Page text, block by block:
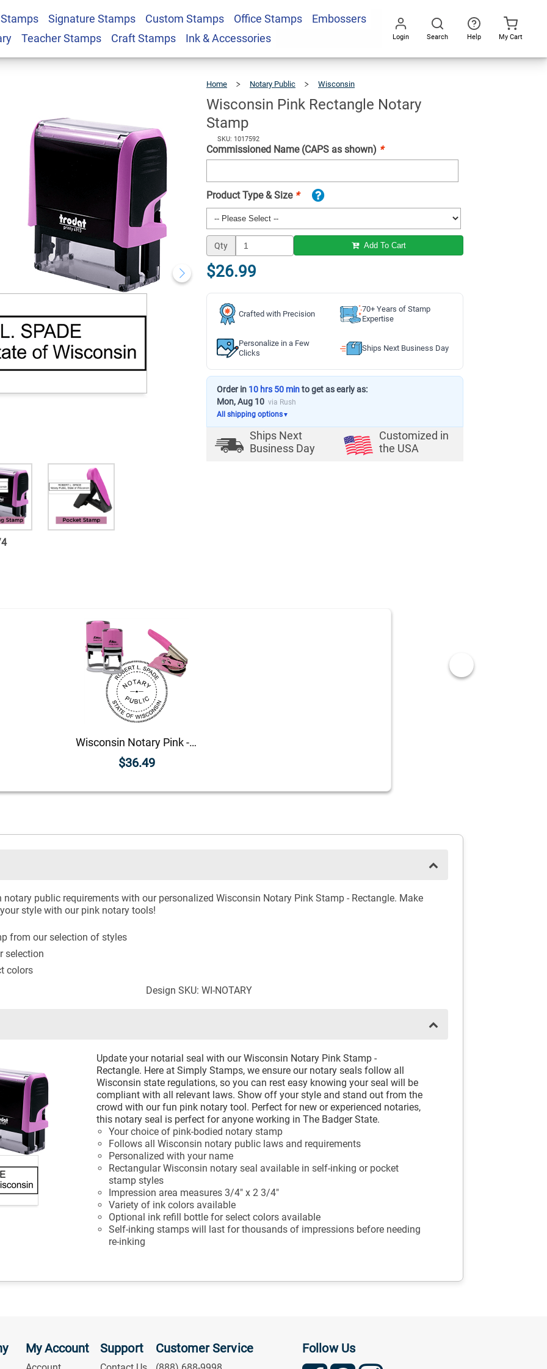
Signature Stamps Custom Stamps Office Stamps
Embossers
Teacher Stamps Craft Stamps Ink & Accessories Login Search Help My Cart
4
Home Notary Public Wisconsin
Wisconsin Pink Rectangle Notary
Stamp
SKU: 1017592
Commissioned Name (CAPS as shown) *
Product Type & Size *
Qty Add To Cart
$26.99
Crafted with Precision
70+ Years of Stamp
Expertise
Personalize in a Few
Clicks
Ships Next Business Day
Order in 10 hrs 50 minto get as early as:
Mon, Aug 10 via Rush
All shipping options▼
Ships Next
Business Day
Customized in
the USA
Wisconsin Notary Pink - Round Design Seal
$36.49
public requirements with our personalized Wisconsin Notary Pink Stamp - Rectangle. Make
style with our pink notary tools!
from our selection of styles
selection
colors
Design SKU: WI-NOTARY
Update your notarial seal with our Wisconsin Notary Pink Stamp -
Rectangle. Here at Simply Stamps, we ensure our notary seals follow all
Wisconsin state regulations, so you can rest easy knowing your seal will be
compliant with all relevant laws. Show off your style and stand out from the
crowd with our fun pink notary tool. Perfect for new or experienced notaries,
this notary seal is perfect for anyone working in The Badger State.
Your choice of pink-bodied notary stamp
Follows all Wisconsin notary public laws and requirements
Personalized with your name
Rectangular Wisconsin notary seal available in self-inking or pocket
stamp styles
Impression area measures 3/4" x 2 3/4"
Variety of ink colors available
Optional ink refill bottle for select colors available
Self-inking stamps will last for thousands of impressions before needing
re-inking
Notary Stamp $26.99 Qty
My Account Support Customer Service Follow Us